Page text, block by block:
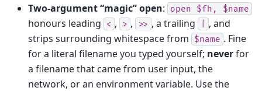
Two-argument “magic” open: open $fh, $name
honours leading < , > , >> , a trailing
, and
strips surrounding whitespace from
$name . Fine
for a literal filename you typed yourself; neverfor
a filename that came from user input, the
network, or an environment variable. Use the